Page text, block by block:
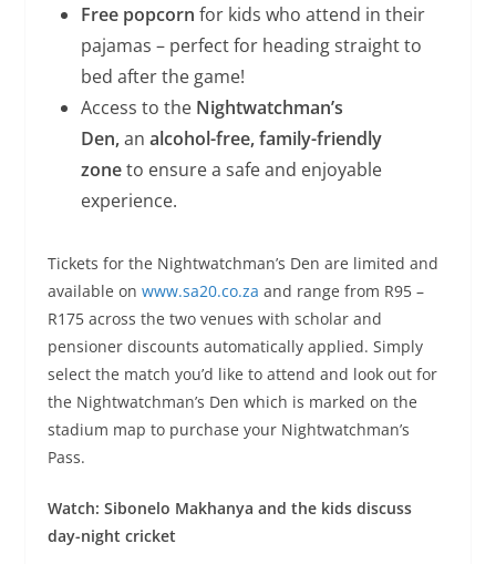
Free popcorn for kids who attend in their
pajamas – perfect for heading straight to
bed after the game!
Access to the Nightwatchman’s
Den,an alcohol-free, family-friendly
zoneto ensure a safe and enjoyable
experience.
Tickets for the Nightwatchman’s Den are limited and
available on www.sa20.co.za and range from R95 –
R175 across the two venues with scholar and
pensioner discounts automatically applied. Simply
select the match you’d like to attend and look out for
the Nightwatchman’s Den which is marked on the
stadium map to purchase your Nightwatchman’s
Pass.
Watch: Sibonelo Makhanya and the kids discuss
day-night cricket